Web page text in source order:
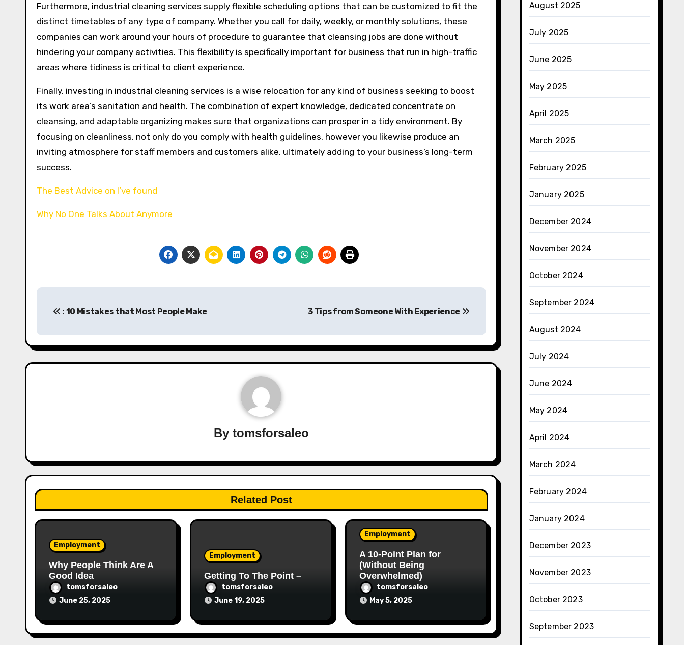
Furthermore, industrial cleaning services supply flexible scheduling options that can be customized to fit the
distinct timetables of any type of company. Whether you call for daily, weekly, or monthly solutions, these
companies can work around your hours of procedure to guarantee that cleansing jobs are done without
hindering your company activities. This flexibility is specifically important for business that run in high-traffic
areas where tidiness is critical to client experience.
Finally, investing in industrial cleaning services is a wise relocation for any kind of business seeking to boost
its work area’s sanitation and health. The combination of expert knowledge, dedicated concentrate on
cleansing, and adaptable organizing makes sure that organizations can prosper in a tidy environment. By
focusing on cleanliness, not only do you comply with health guidelines, however you likewise produce an
inviting atmosphere for staff members and customers alike, ultimately adding to your business’s long-term
success.
The Best Advice on I’ve found
Why No One Talks About Anymore
navigation
: 10 Mistakes that Most People Make 3 Tips from Someone With Experience
By tomsforsaleo
Related Post
Employment
Why People Think Are A
Good Idea
tomsforsaleo
June 25, 2025
Employment
Getting To The Point –
tomsforsaleo
June 19, 2025
Employment
A 10-Point Plan for
(Without Being
Overwhelmed)
tomsforsaleo
May 5, 2025
August 2025
July 2025
June 2025
May 2025
April 2025
March 2025
February 2025
January 2025
December 2024
November 2024
October 2024
September 2024
August 2024
July 2024
June 2024
May 2024
April 2024
March 2024
February 2024
January 2024
December 2023
November 2023
October 2023
September 2023